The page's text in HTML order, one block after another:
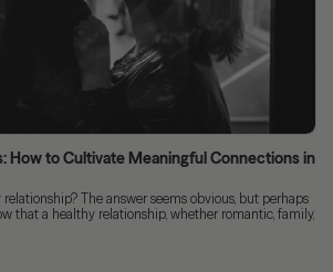
How to Cultivate Meaningful Connections in
The answer seems obvious, but perhaps
that a healthy relationship, whether romantic, family,